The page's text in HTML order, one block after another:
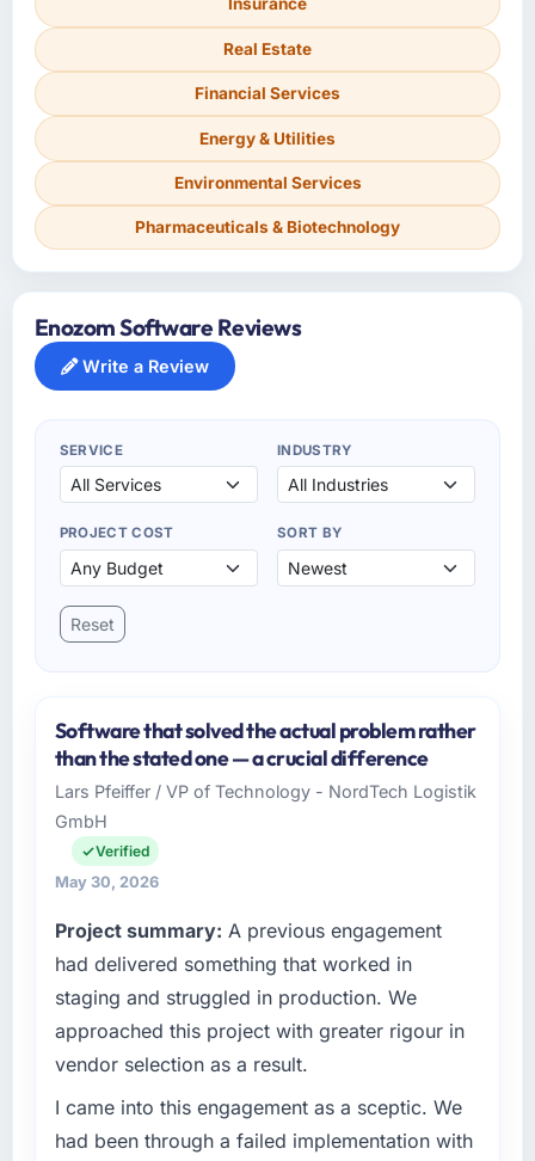
Insurance
Real Estate
Financial Services
Energy & Utilities
Environmental Services
Pharmaceuticals & Biotechnology
Enozom Software Reviews
Write a Review
SERVICE INDUSTRY
PROJECT COST SORT BY
Reset
Software that solved the actual problem rather
than the stated one — a crucial difference
Lars Pfeiffer / VP of Technology - NordTech Logistik
GmbH
Verified
May 30, 2026
Project summary: A previous engagement
had delivered something that worked in
staging and struggled in production. We
approached this project with greater rigour in
vendor selection as a result.
I came into this engagement as a sceptic. We
had been through a failed implementation with